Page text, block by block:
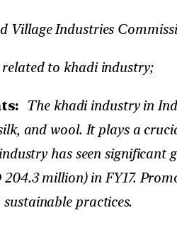
Village Industries
related to khadi industry;
The khadi industry in
and wool. It plays a
has seen
204.3 million) in FY17.
practices.